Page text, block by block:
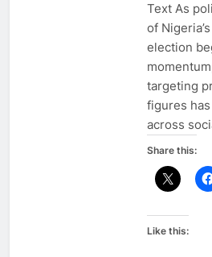
Text As
of
election
targeting
figures
across
Share this:
Like this: